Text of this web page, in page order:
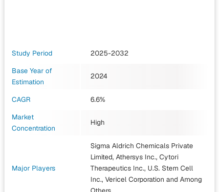
Study Period
2025-2032
Base Year of
Estimation
2024
CAGR
6.6%
Market
Concentration
High
Major Players
Sigma Aldrich Chemicals Private
Limited, Athersys Inc., Cytori
Therapeutics Inc., U.S. Stem Cell
Inc., Vericel Corporation and Among